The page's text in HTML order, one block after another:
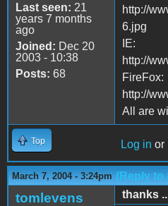
Last seen: 21
years 7 months
ago
Joined: Dec 20
2003 - 10:38
Posts: 68
http://
6.jpg
IE:
http://
FireFox:
http://
All are
Top Log in or
March 7, 2004 - 3:24pm (Reply to
tomlevens
thanks